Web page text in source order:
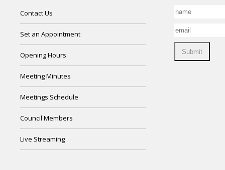
Contact Us
Set an Appointment
Opening Hours
Meeting Minutes
Meetings Schedule
Council Members
Live Streaming